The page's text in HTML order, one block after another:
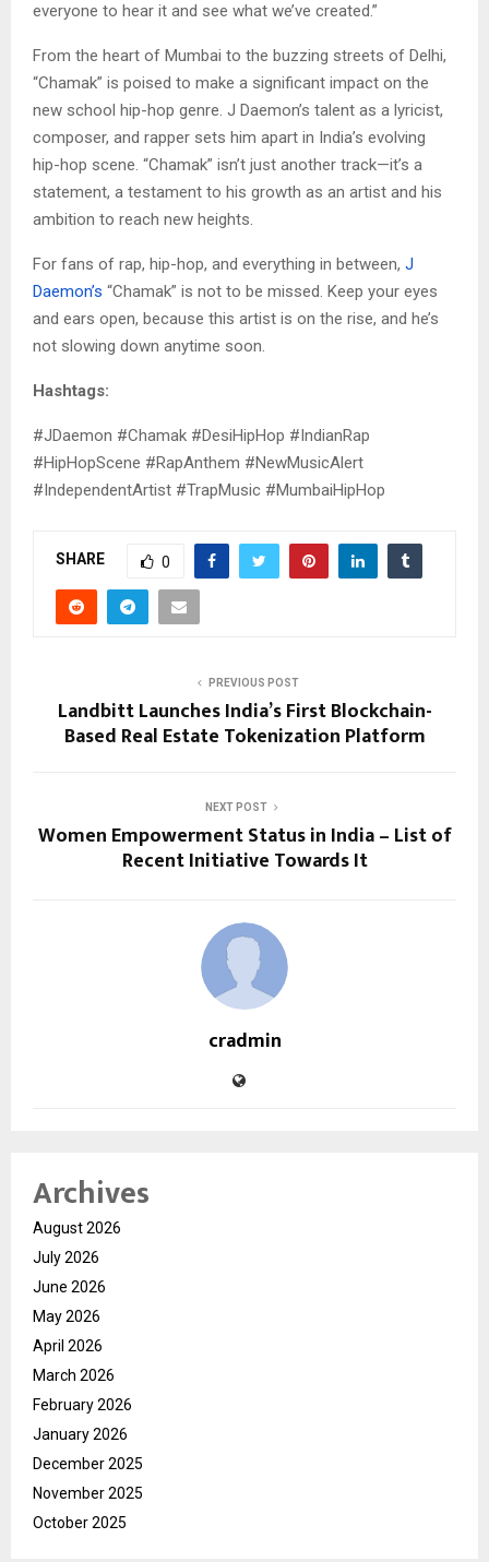
everyone to hear it and see what we’ve created.”
From the heart of Mumbai to the buzzing streets of Delhi,
“Chamak” is poised to make a significant impact on the
new school hip-hop genre. J Daemon’s talent as a lyricist,
composer, and rapper sets him apart in India’s evolving
hip-hop scene. “Chamak” isn’t just another track—it’s a
statement, a testament to his growth as an artist and his
ambition to reach new heights.
For fans of rap, hip-hop, and everything in between, J
Daemon’s “Chamak” is not to be missed. Keep your eyes
and ears open, because this artist is on the rise, and he’s
not slowing down anytime soon.
Hashtags:
#JDaemon #Chamak #DesiHipHop #IndianRap
#HipHopScene #RapAnthem #NewMusicAlert
#IndependentArtist #TrapMusic #MumbaiHipHop
SHARE 0
PREVIOUS POST
Landbitt Launches India’s First Blockchain-
Based Real Estate Tokenization Platform
NEXT POST
Women Empowerment Status in India – List of
Recent Initiative Towards It
cradmin
Archives
August 2026
July 2026
June 2026
May 2026
April 2026
March 2026
February 2026
January 2026
December 2025
November 2025
October 2025